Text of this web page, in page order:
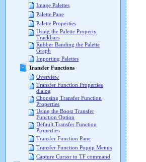
Image Palettes
Palette Pane
Palette Properties
Using the Palette Property
Trackbars
Rubber Banding the Palette
Graph
Importing Palettes
Transfer Functions
Overview
Transfer Function Properties
dialog
Choosing Transfer Function
Properties
Using the Boost Transfer
Function Option
Default Transfer Function
Properties
Transfer Function Pane
Transfer Function Popup Menus
Capture Cursor to TF command